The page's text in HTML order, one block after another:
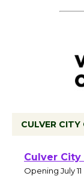
CULVER